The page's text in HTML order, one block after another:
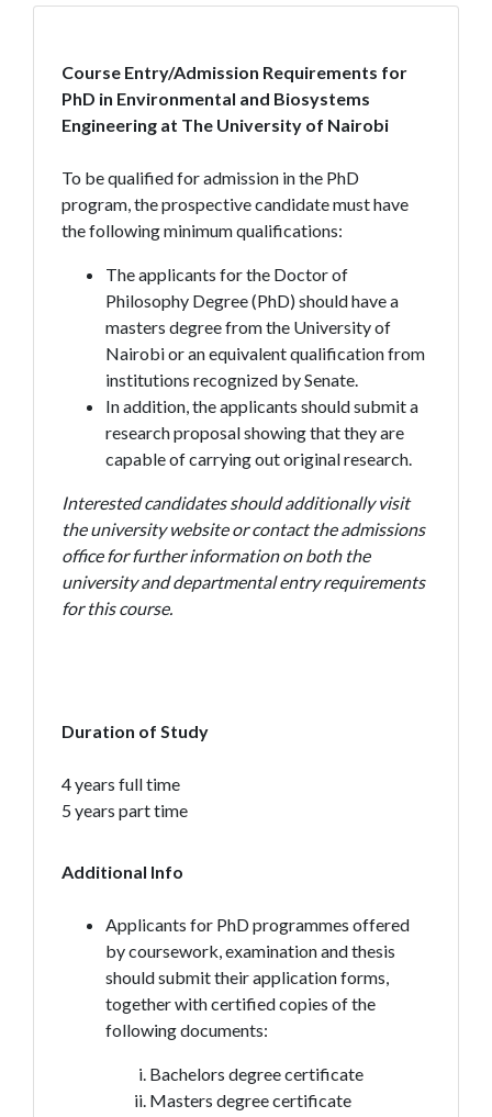
Course Entry/Admission Requirements for
PhD in Environmental and Biosystems
Engineering at The University of Nairobi
To be qualified for admission in the PhD
program, the prospective candidate must have
the following minimum qualifications:
The applicants for the Doctor of
Philosophy Degree (PhD) should have a
masters degree from the University of
Nairobi or an equivalent qualification from
institutions recognized by Senate.
In addition, the applicants should submit a
research proposal showing that they are
capable of carrying out original research.
Interested candidates should additionally visit
the university website or contact the admissions
office for further information on both the
university and departmental entry requirements
for this course.
Duration of Study
4 years full time
5 years part time
Additional Info
Applicants for PhD programmes offered
by coursework, examination and thesis
should submit their application forms,
together with certified copies of the
following documents:
Bachelors degree certificate
Masters degree certificate